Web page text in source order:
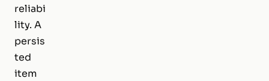
reliabi
lity. A
persis
ted
item